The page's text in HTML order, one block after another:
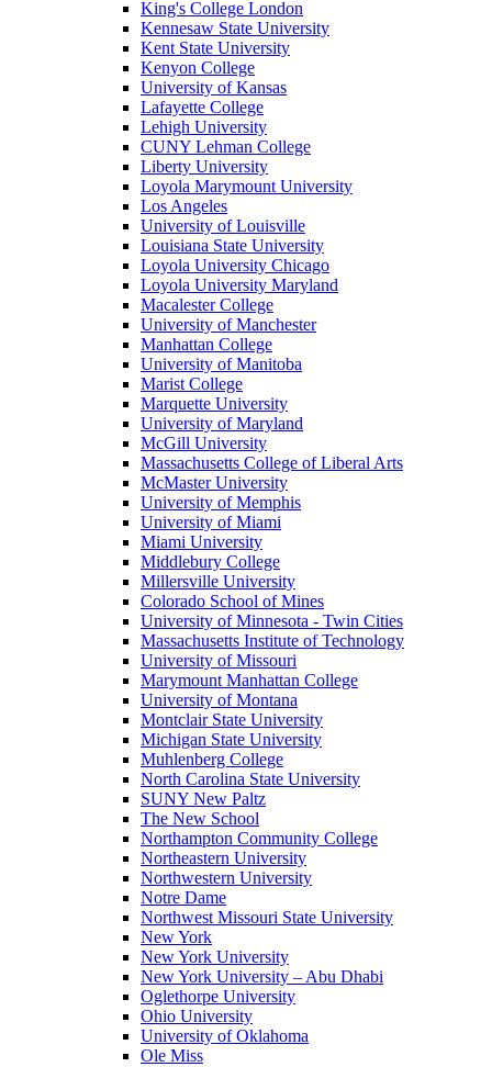
King's College London
Kennesaw State University
Kent State University
Kenyon College
University of Kansas
Lafayette College
Lehigh University
CUNY Lehman College
Liberty University
Loyola Marymount University
Los Angeles
University of Louisville
Louisiana State University
Loyola University Chicago
Loyola University Maryland
Macalester College
University of Manchester
Manhattan College
University of Manitoba
Marist College
Marquette University
University of Maryland
McGill University
Massachusetts College of Liberal Arts
McMaster University
University of Memphis
University of Miami
Miami University
Middlebury College
Millersville University
Colorado School of Mines
University of Minnesota - Twin Cities
Massachusetts Institute of Technology
University of Missouri
Marymount Manhattan College
University of Montana
Montclair State University
Michigan State University
Muhlenberg College
North Carolina State University
SUNY New Paltz
The New School
Northampton Community College
Northeastern University
Northwestern University
Notre Dame
Northwest Missouri State University
New York
New York University
New York University – Abu Dhabi
Oglethorpe University
Ohio University
University of Oklahoma
Ole Miss